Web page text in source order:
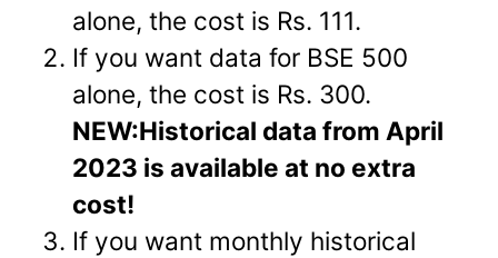
alone, the cost is Rs. 111.
If you want data for BSE 500
alone, the cost is Rs. 300.
NEW:Historical data from April
2023 is available at no extra
cost!
If you want monthly historical